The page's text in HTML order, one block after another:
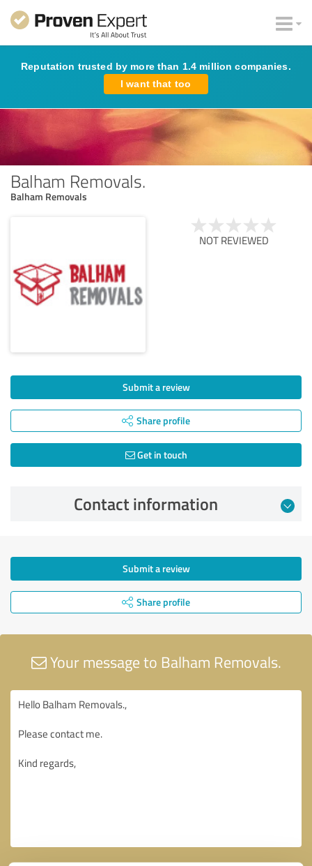
Reputation trusted by more than 1.4 million companies.
I want that too
Balham Removals.
Balham Removals
NOT REVIEWED
Submit a review
Share profile
Get in touch
Contact information
Submit a review
Share profile
Your message to Balham Removals.